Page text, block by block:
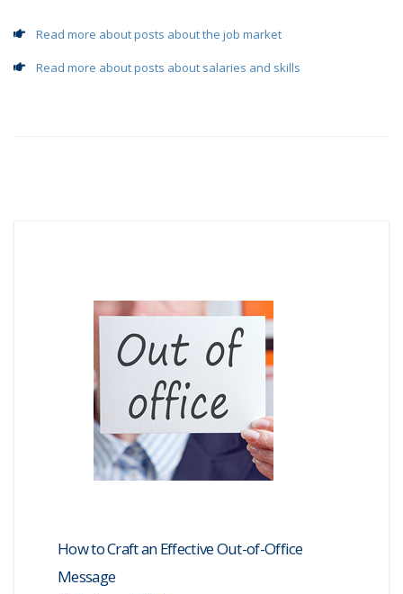
Read more about posts about the job market
Read more about posts about salaries and skills
How to Craft an Effective Out-of-Office
Message